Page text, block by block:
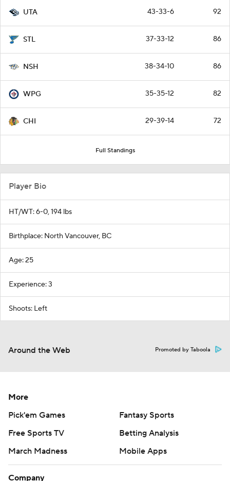
UTA 43-33-6 92
STL 37-33-12 86
NSH 38-34-10 86
WPG 35-35-12 82
CHI 29-39-14 72
Full Standings
Player Bio
HT/WT: 6-0, 194 lbs
Birthplace: North Vancouver, BC
Age: 25
Experience: 3
Shoots: Left
Around the Web Promoted by Taboola
More
Pick'em Games
Fantasy Sports
Free Sports TV
Betting Analysis
March Madness
Mobile Apps
Company